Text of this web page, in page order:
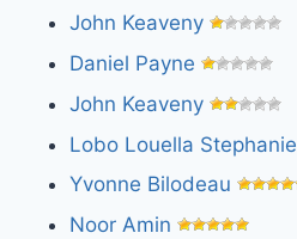
John Keaveny
Daniel Payne
John Keaveny
Lobo Louella Stephanie
Yvonne Bilodeau
Noor Amin